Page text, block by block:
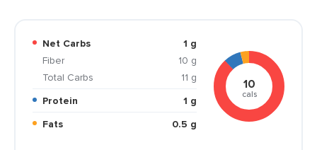
Net Carbs
1 g
Fiber
10 g
Total Carbs
11 g
Protein
1 g
Fats
0.5 g
10
cals